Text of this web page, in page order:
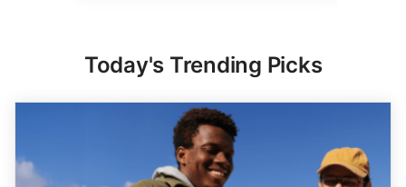
Today's Trending Picks